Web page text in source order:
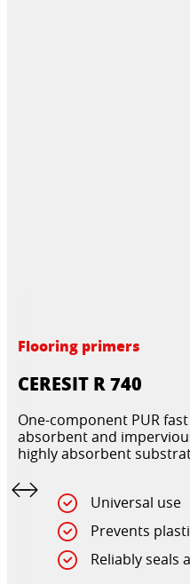
Flooring primers
CERESIT R 740
One-component PUR
absorbent and
highly absorbent
Universal use
Prevents
Reliably seals